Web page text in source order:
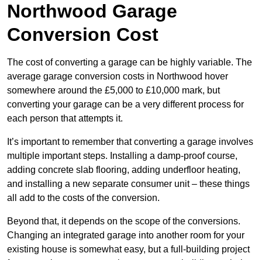
Northwood Garage
Conversion Cost
The cost of converting a garage can be highly variable. The
average garage conversion costs in Northwood hover
somewhere around the £5,000 to £10,000 mark, but
converting your garage can be a very different process for
each person that attempts it.
It’s important to remember that converting a garage involves
multiple important steps. Installing a damp-proof course,
adding concrete slab flooring, adding underfloor heating,
and installing a new separate consumer unit – these things
all add to the costs of the conversion.
Beyond that, it depends on the scope of the conversions.
Changing an integrated garage into another room for your
existing house is somewhat easy, but a full-building project